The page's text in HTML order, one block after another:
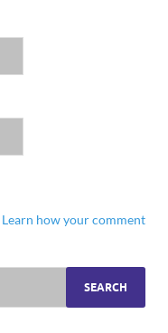
Learn how your comment